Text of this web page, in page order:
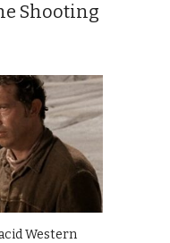
Shooting
Western